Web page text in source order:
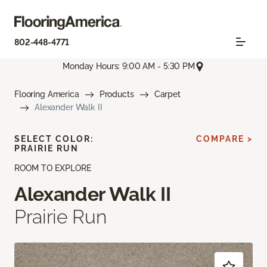
802-448-4771
Monday Hours: 9:00 AM - 5:30 PM
Flooring America Products
Carpet
Alexander Walk II
ROOM TO EXPLORE
Alexander Walk II
Prairie Run
SELECT COLOR:
PRAIRIE RUN
COMPARE >